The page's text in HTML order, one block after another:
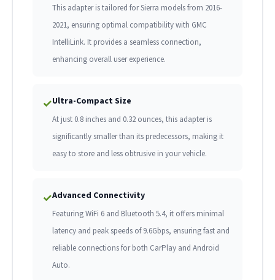
This adapter is tailored for Sierra models from 2016-
2021, ensuring optimal compatibility with GMC
IntelliLink. It provides a seamless connection,
enhancing overall user experience.
✓Ultra-Compact Size
At just 0.8 inches and 0.32 ounces, this adapter is
significantly smaller than its predecessors, making it
easy to store and less obtrusive in your vehicle.
✓Advanced Connectivity
Featuring WiFi 6 and Bluetooth 5.4, it offers minimal
latency and peak speeds of 9.6Gbps, ensuring fast and
reliable connections for both CarPlay and Android
Auto.